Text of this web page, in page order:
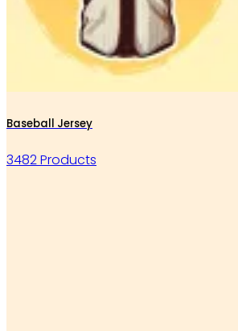
Baseball Jersey
3482 Products